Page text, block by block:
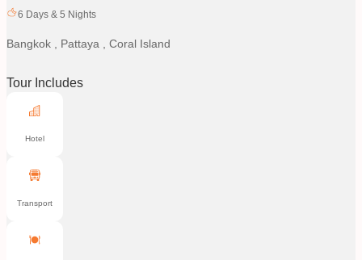
6 Days & 5 Nights
Bangkok , Pattaya , Coral Island
Tour Includes
Hotel
Transport